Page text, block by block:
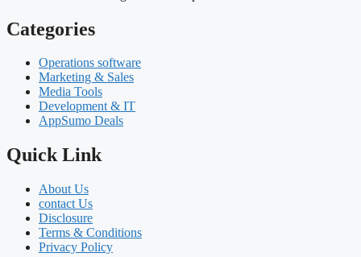
Categories
Operations software
Marketing & Sales
Media Tools
Development & IT
AppSumo Deals
Quick Link
About Us
contact Us
Disclosure
Terms & Conditions
Privacy Policy